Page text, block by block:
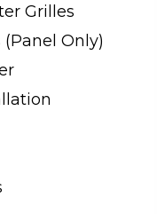
Grilles
Only)